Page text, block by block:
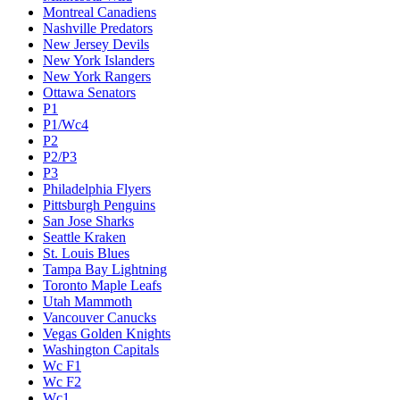
Montreal Canadiens
Nashville Predators
New Jersey Devils
New York Islanders
New York Rangers
Ottawa Senators
P1
P1/Wc4
P2
P2/P3
P3
Philadelphia Flyers
Pittsburgh Penguins
San Jose Sharks
Seattle Kraken
St. Louis Blues
Tampa Bay Lightning
Toronto Maple Leafs
Utah Mammoth
Vancouver Canucks
Vegas Golden Knights
Washington Capitals
Wc F1
Wc F2